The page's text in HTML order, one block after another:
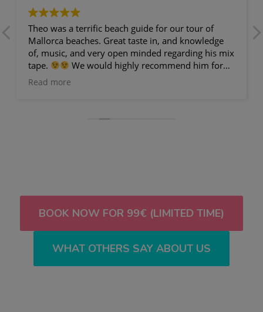
Theo was a terrific beach guide for our tour of
Mallorca beaches. Great taste in, and knowledge
of, music, and very open minded regarding his mix
tape.
We would highly recommend him for
any visit to Palma.
Read more
BOOK NOW FOR 99€ (LIMITED TIME)
WHAT OTHERS SAY ABOUT US